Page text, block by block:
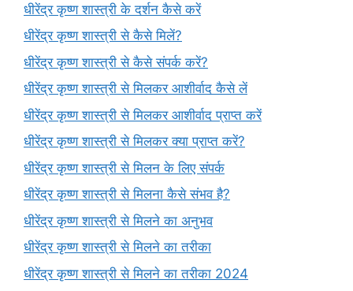
धीरेंद्र कृष्ण शास्त्री के दर्शन कैसे करें
धीरेंद्र कृष्ण शास्त्री से कैसे मिलें?
धीरेंद्र कृष्ण शास्त्री से कैसे संपर्क करें?
धीरेंद्र कृष्ण शास्त्री से मिलकर आशीर्वाद कैसे लें
धीरेंद्र कृष्ण शास्त्री से मिलकर आशीर्वाद प्राप्त करें
धीरेंद्र कृष्ण शास्त्री से मिलकर क्या प्राप्त करें?
धीरेंद्र कृष्ण शास्त्री से मिलन के लिए संपर्क
धीरेंद्र कृष्ण शास्त्री से मिलना कैसे संभव है?
धीरेंद्र कृष्ण शास्त्री से मिलने का अनुभव
धीरेंद्र कृष्ण शास्त्री से मिलने का तरीका
धीरेंद्र कृष्ण शास्त्री से मिलने का तरीका 2024